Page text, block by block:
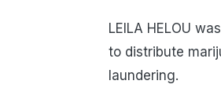
LEILA HELOU
to distribute
laundering.